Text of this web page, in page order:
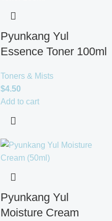
Pyunkang Yul
Essence Toner 100ml
Toners & Mists
$4.50
Add to cart
Pyunkang Yul
Moisture Cream